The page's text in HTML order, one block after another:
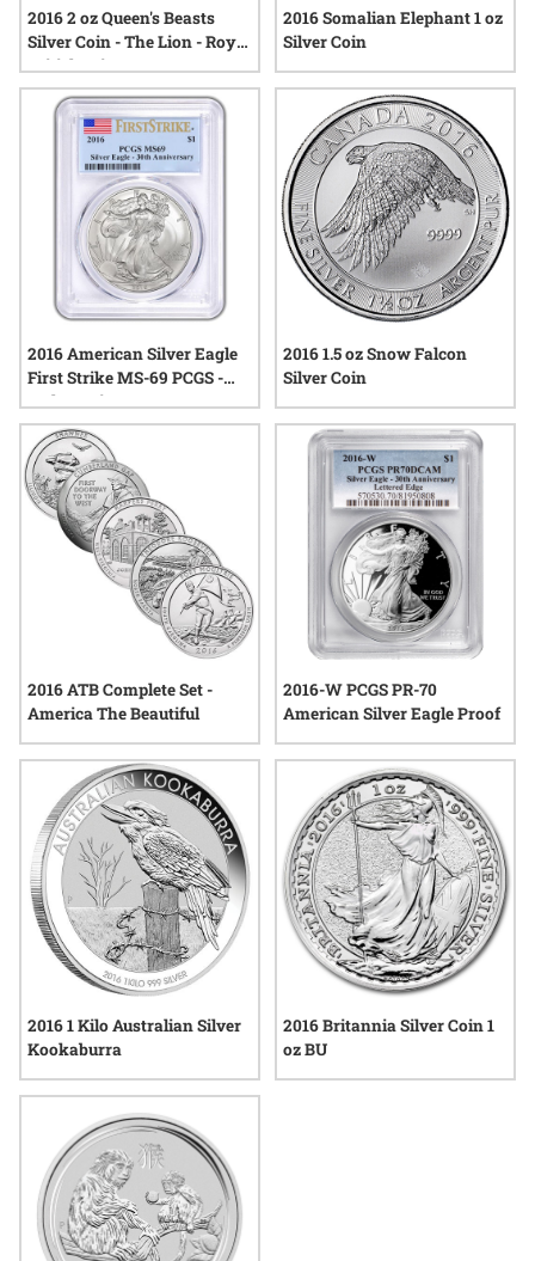
2016 2 oz Queen's Beasts
Silver Coin - The Lion - Royal
British Mint
2016 Somalian Elephant 1 oz
Silver Coin
2016 American Silver Eagle
First Strike MS-69 PCGS -
30th Anniversary
2016 1.5 oz Snow Falcon
Silver Coin
2016 ATB Complete Set -
America The Beautiful
2016-W PCGS PR-70
American Silver Eagle Proof
2016 1 Kilo Australian Silver
Kookaburra
2016 Britannia Silver Coin 1
oz BU